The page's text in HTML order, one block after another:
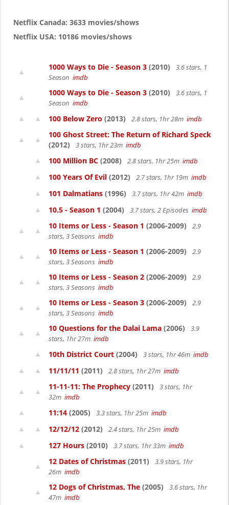
Netflix Canada: 3633 movies/shows
Netflix USA: 10186 movies/shows
1000 Ways to Die - Season 3 (2010)
3.6 stars, 1
Season imdb
1000 Ways to Die - Season 3 (2010)
3.6 stars, 1
Season imdb
100 Below Zero (2013) 2.8 stars, 1hr 28m imdb
100 Ghost Street: The Return of Richard Speck
(2012)
3 stars, 1hr 23m imdb
100 Million BC (2008) 2.8 stars, 1hr 25m imdb
100 Years Of Evil (2012) 2.7 stars, 1hr 19m imdb
101 Dalmatians (1996) 3.7 stars, 1hr 42m imdb
10.5 - Season 1 (2004) 3.7 stars, 2 Episodes imdb
10 Items or Less - Season 1 (2006-2009)
2.9
stars, 3 Seasons imdb
10 Items or Less - Season 1 (2006-2009)
2.9
stars, 3 Seasons imdb
10 Items or Less - Season 2 (2006-2009)
2.9
stars, 3 Seasons imdb
10 Items or Less - Season 3 (2006-2009)
2.9
stars, 3 Seasons imdb
10 Questions for the Dalai Lama (2006)
3.9
stars, 1hr 27m imdb
10th District Court (2004) 3 stars, 1hr 46m imdb
11/11/11 (2011) 2.8 stars, 1hr 27m imdb
11-11-11: The Prophecy (2011)
3 stars, 1hr
32m imdb
11:14 (2005) 3.3 stars, 1hr 25m imdb
12/12/12 (2012) 2.4 stars, 1hr 25m imdb
127 Hours (2010) 3.7 stars, 1hr 33m imdb
12 Dates of Christmas (2011)
3.9 stars, 1hr
26m imdb
12 Dogs of Christmas, The (2005)
3.6 stars, 1hr
47m imdb